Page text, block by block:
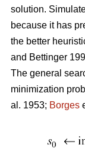
solution.
because it has
the better
and Bettinger
The general
minimization
al. 1953; Borges